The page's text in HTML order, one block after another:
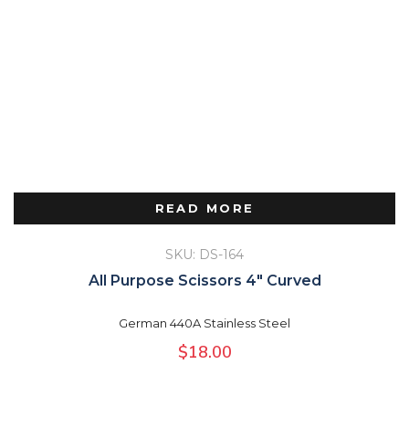
READ MORE
SKU: DS-164
All Purpose Scissors 4″ Curved
German 440A Stainless Steel
$18.00